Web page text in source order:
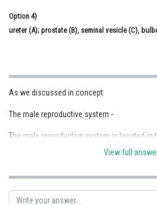
Option 4)
ureter (A); prostate (B), seminal vesicle (C),
As we discussed in concept
The male reproductive system -
The male reproductive system is located in
pair of testes along with accessory
View full